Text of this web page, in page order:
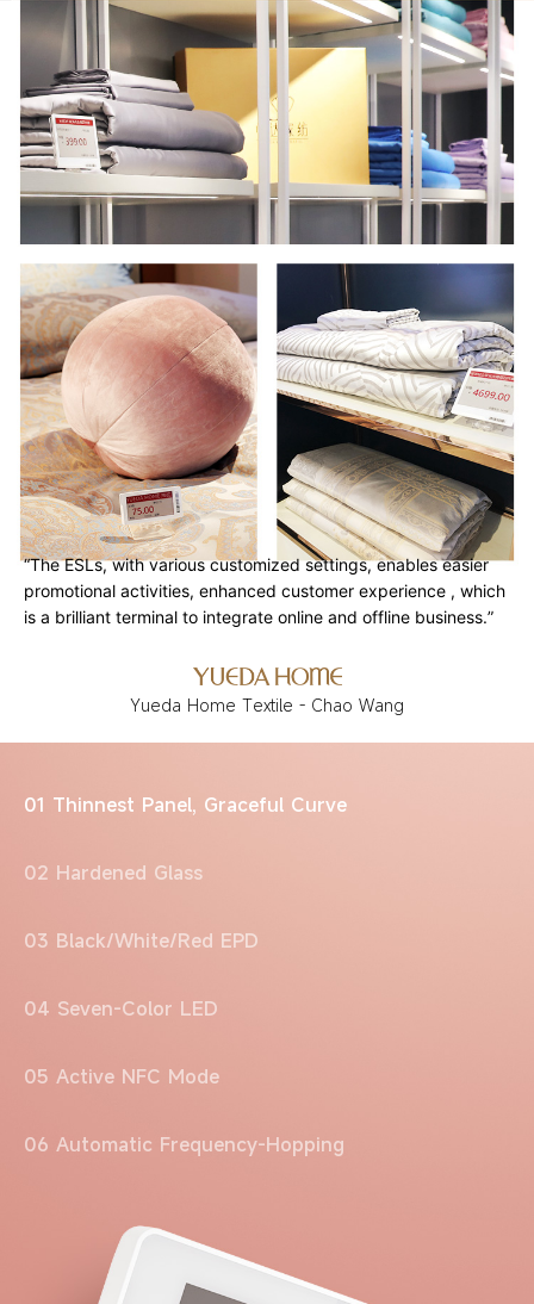
“The ESLs, with various customized settings, enables easier
promotional activities, enhanced customer experience , which
is a brilliant terminal to integrate online and offline business.”
Yueda Home Textile - Chao Wang
01 Thinnest Panel, Graceful Curve
02 Hardened Glass
03 Black/White/Red EPD
04 Seven-Color LED
05 Active NFC Mode
06 Automatic Frequency-Hopping